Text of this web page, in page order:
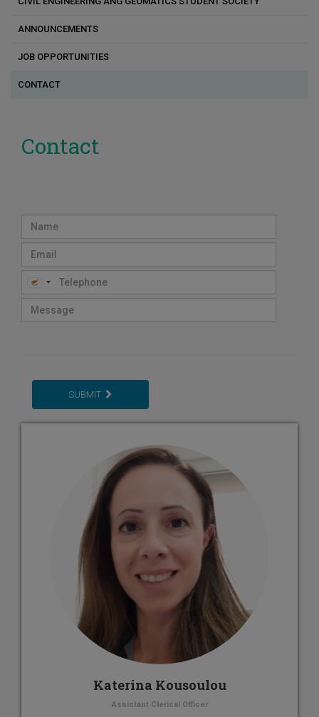
Marine Civil Engineering Lab
Photogrammetric Vision Lab
Functionally Optimized Structures and Climate Innovation
Research Group
ANNOUNCEMENTS
JOB OPPORTUNITIES
CONTACT
Contact
SUBMIT
Katerina Kousoulou
Assistant Clerical Officer